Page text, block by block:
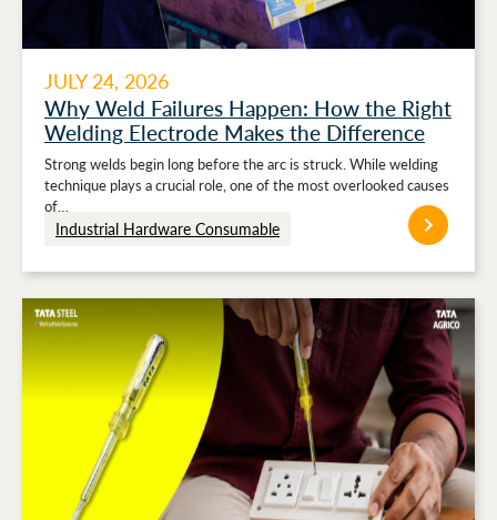
JULY 24, 2026
Why Weld Failures Happen: How the Right
Welding Electrode Makes the Difference
Strong welds begin long before the arc is struck. While welding
technique plays a crucial role, one of the most overlooked causes
of…
Industrial Hardware Consumable